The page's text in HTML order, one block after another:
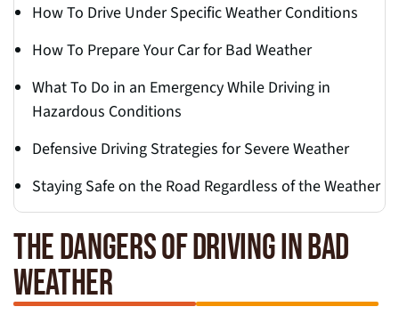
How To Drive Under Specific Weather Conditions
How To Prepare Your Car for Bad Weather
What To Do in an Emergency While Driving in
Hazardous Conditions
Defensive Driving Strategies for Severe Weather
Staying Safe on the Road Regardless of the Weather
THE DANGERS OF DRIVING IN BAD
WEATHER